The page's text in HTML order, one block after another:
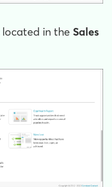
located in the Sales